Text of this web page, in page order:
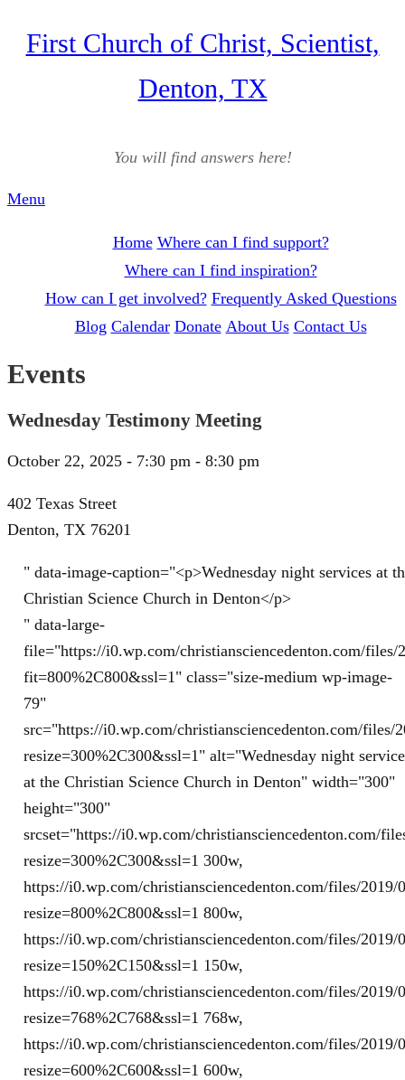
SkipFirst Church of Christ, Scientist,
Denton, TX
You will find answers here!
Menu
Home Where can I find support?
Where can I find inspiration?
How can I get involved? Frequently Asked Questions
Blog Calendar Donate About Us Contact Us
Events
Wednesday Testimony Meeting
October 22, 2025 - 7:30 pm - 8:30 pm
402 Texas Street
Denton, TX 76201
" data-image-caption="<p>Wednesday night services at
Christian Science Church in Denton</p>
" data-large-
file="https://i0.wp.com/christiansciencedenton.com/files/
fit=800%2C800&ssl=1" class="size-medium wp-image-
79"
src="https://i0.wp.com/christiansciencedenton.com/files/
resize=300%2C300&ssl=1" alt="Wednesday night
at the Christian Science Church in Denton" width="300"
height="300"
srcset="https://i0.wp.com/christiansciencedenton.com/
resize=300%2C300&ssl=1 300w,
https://i0.wp.com/christiansciencedenton.com/files/2019/
resize=800%2C800&ssl=1 800w,
https://i0.wp.com/christiansciencedenton.com/files/2019/
resize=150%2C150&ssl=1 150w,
https://i0.wp.com/christiansciencedenton.com/files/2019/
resize=768%2C768&ssl=1 768w,
https://i0.wp.com/christiansciencedenton.com/files/2019/
resize=600%2C600&ssl=1 600w,